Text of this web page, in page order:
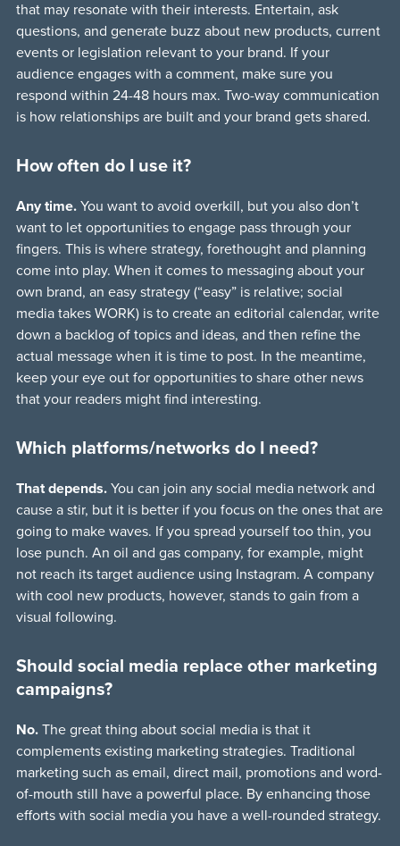
that may resonate with their interests. Entertain, ask
questions, and generate buzz about new products, current
events or legislation relevant to your brand. If your
audience engages with a comment, make sure you
respond within 24-48 hours max. Two-way communication
is how relationships are built and your brand gets shared.
How often do I use it?
Any time.You want to avoid overkill, but you also don’t
want to let opportunities to engage pass through your
fingers. This is where strategy, forethought and planning
come into play. When it comes to messaging about your
own brand, an easy strategy (“easy” is relative; social
media takes WORK) is to create an editorial calendar, write
down a backlog of topics and ideas, and then refine the
actual message when it is time to post. In the meantime,
keep your eye out for opportunities to share other news
that your readers might find interesting.
Which platforms/networks do I need?
That depends.You can join any social media network and
cause a stir, but it is better if you focus on the ones that are
going to make waves. If you spread yourself too thin, you
lose punch. An oil and gas company, for example, might
not reach its target audience using Instagram. A company
with cool new products, however, stands to gain from a
visual following.
Should social media replace other marketing
campaigns?
No.The great thing about social media is that it
complements existing marketing strategies. Traditional
marketing such as email, direct mail, promotions and word-
of-mouth still have a powerful place. By enhancing those
efforts with social media you have a well-rounded strategy.